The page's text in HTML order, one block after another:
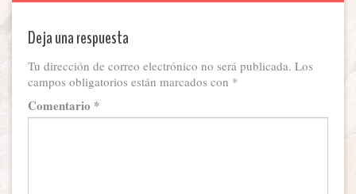
Deja una respuesta
Tu dirección de correo electrónico no será publicada. Los
campos obligatorios están marcados con *
Comentario *